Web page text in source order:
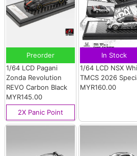
Preorder
1/64 LCD Pagani
Zonda Revolution
REVO Carbon Black
MYR145.00
2X Panic Point
In Stock
1/64 LCD NSX
TMCS 2026
MYR160.00